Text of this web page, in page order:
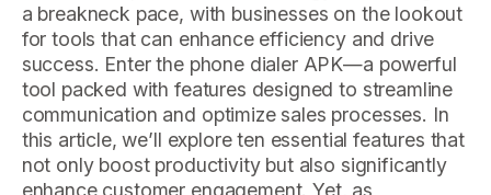
a breakneck pace, with businesses on the lookout
for tools that can enhance efficiency and drive
success. Enter the phone dialer APK—a powerful
tool packed with features designed to streamline
communication and optimize sales processes. In
this article, we’ll explore ten essential features that
not only boost productivity but also significantly
enhance customer engagement. Yet, as